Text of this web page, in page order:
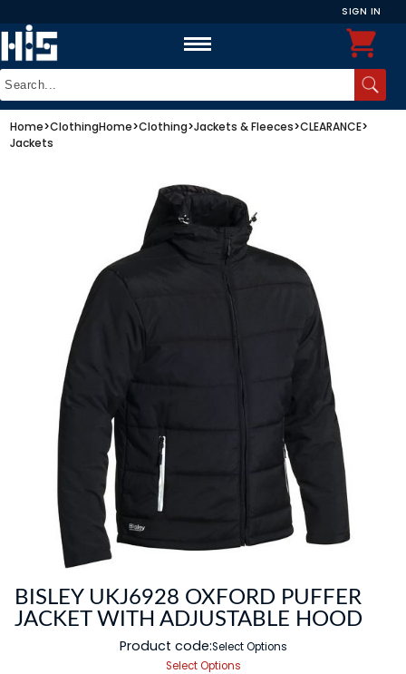
SIGN IN
Home>ClothingHome>Clothing>Jackets & Fleeces>CLEARANCE>
Jackets
BISLEY UKJ6928 OXFORD PUFFER
JACKET WITH ADJUSTABLE HOOD
Product code:Select Options
Select Options